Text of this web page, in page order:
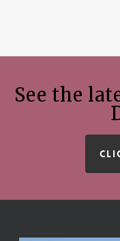
See the